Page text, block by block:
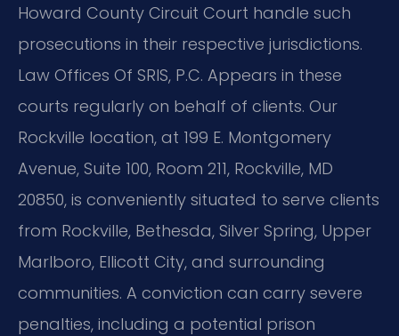
Howard County Circuit Court handle such
prosecutions in their respective jurisdictions.
Law Offices Of SRIS, P.C. Appears in these
courts regularly on behalf of clients. Our
Rockville location, at 199 E. Montgomery
Avenue, Suite 100, Room 211, Rockville, MD
20850, is conveniently situated to serve clients
from Rockville, Bethesda, Silver Spring, Upper
Marlboro, Ellicott City, and surrounding
communities. A conviction can carry severe
penalties, including a potential prison